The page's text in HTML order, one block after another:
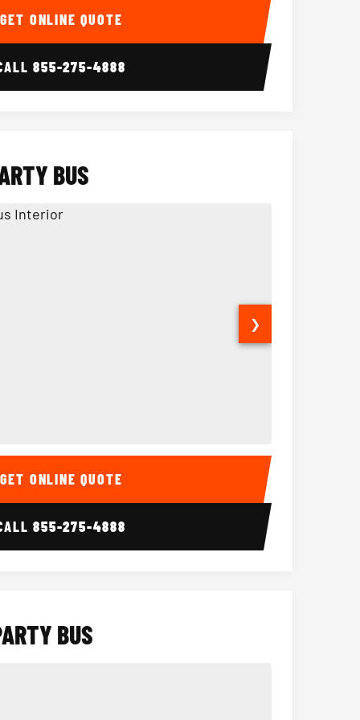
GET ONLINE QUOTE
855-275-4888
15 Passenger Party Bus
BUS
Interior 18
❯
GET ONLINE QUOTE
855-275-4888
BUS